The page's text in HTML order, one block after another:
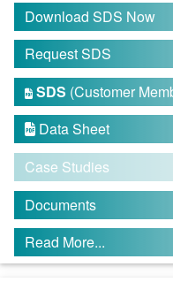
Download SDS Now
Request SDS
 SDS (Customer
 Data Sheet
Case Studies
Documents
Read More...